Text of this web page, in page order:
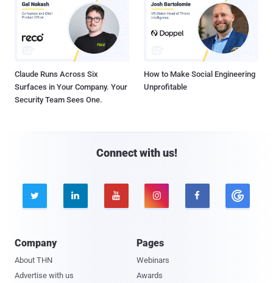
Claude Runs Across Six
Surfaces in Your Company. Your
Security Team Sees One.
How to Make Social Engineering
Unprofitable
Connect with us!
    
Company
About THN
Advertise with us
Pages
Webinars
Awards